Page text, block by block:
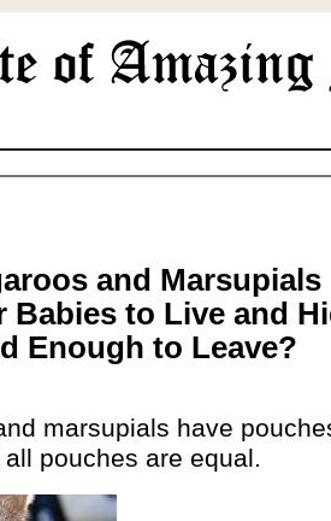
and Marsupials
Babies to Live and
Enough to Leave?
marsupials have
pouches are equal.